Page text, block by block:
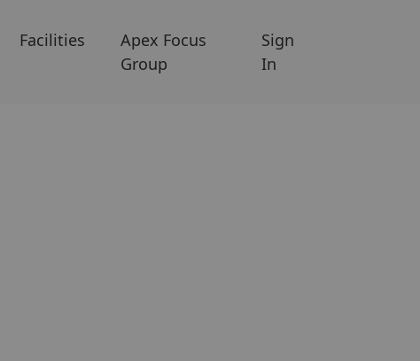
Facilities
Apex Focus
Group
Sign
In